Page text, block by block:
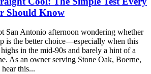
Should Know
San Antonio afternoon wondering whether
is the better choice—especially when this
in the mid-90s and barely a hint of a
As an owner serving Stone Oak, Boerne,
this...